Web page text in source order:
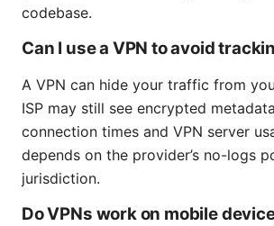
codebase.
Can I use a VPN to avoid
A VPN can hide your traffic from
ISP may still see encrypted
connection times and VPN server
depends on the provider’s no-logs
jurisdiction.
Do VPNs work on mobile